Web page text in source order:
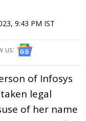
9:43 PM IST
us:
of Infosys
legal
of her name